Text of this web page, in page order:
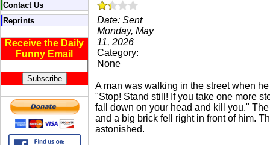
Contact Us
Reprints
Receive the Daily
Funny Email
Date: Sent
Monday, May
11, 2026
Category:
None
A man was walking in the street when
"Stop! Stand still! If you take one more
fall down on your head and kill you."
and a big brick fell right in front of him.
astonished.